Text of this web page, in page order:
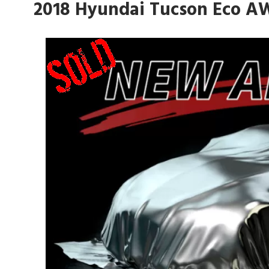
2018 Hyundai Tucson Eco